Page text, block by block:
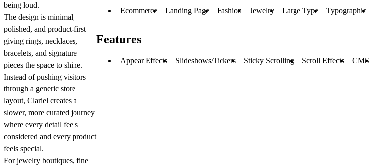
being loud.
The design is minimal,
polished, and product-first –
giving rings, necklaces,
bracelets, and signature
pieces the space to shine.
Instead of pushing visitors
through a generic store
layout, Clariel creates a
slower, more curated journey
where every detail feels
considered and every product
feels special.
For jewelry boutiques, fine
Ecommerce Landing Page Fashion Jewelry Large Type Typographic
Features
Appear Effects Slideshows/Tickers Sticky Scrolling Scroll Effects CMS